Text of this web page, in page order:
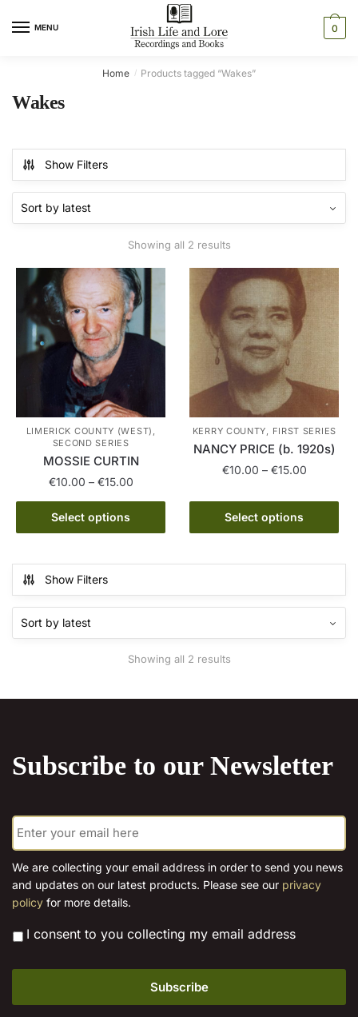
MENU 0
Home / Products tagged “Wakes”
Wakes
Show Filters
Showing all 2 resultsSorted
latest
LIMERICK COUNTY (WEST),
SECOND SERIES
MOSSIE CURTIN
€10.00 – €15.00Price
range:
through
Select options
This
product
multiple
variants.
The
options
on
page
KERRY COUNTY, FIRST SERIES
NANCY PRICE (b. 1920s)
€10.00 – €15.00Price
€10.00
Select options
This
product
has
The
may
Show Filters
Showing all 2 resultsSorted
Subscribe to our Newsletter
E
m
a
i
*
We are collecting your email address in order to send you news
and updates on our latest products. Please see our privacy
policy for more details.
* I consent to you collecting my email address